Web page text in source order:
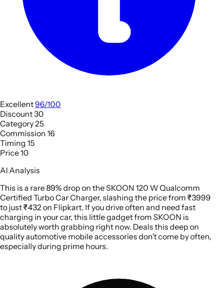
Excellent96/100
Discount30
Category25
Commission 16
Timing 15
Price10
AI Analysis
This is a rare 89% drop on the SKOON 120 W Qualcomm
Certified Turbo Car Charger, slashing the price from ₹3999
to just ₹432 on Flipkart. If you drive often and need fast
charging in your car, this little gadget from SKOON is
absolutely worth grabbing right now. Deals this deep on
quality automotive mobile accessories don’t come by often,
especially during prime hours.